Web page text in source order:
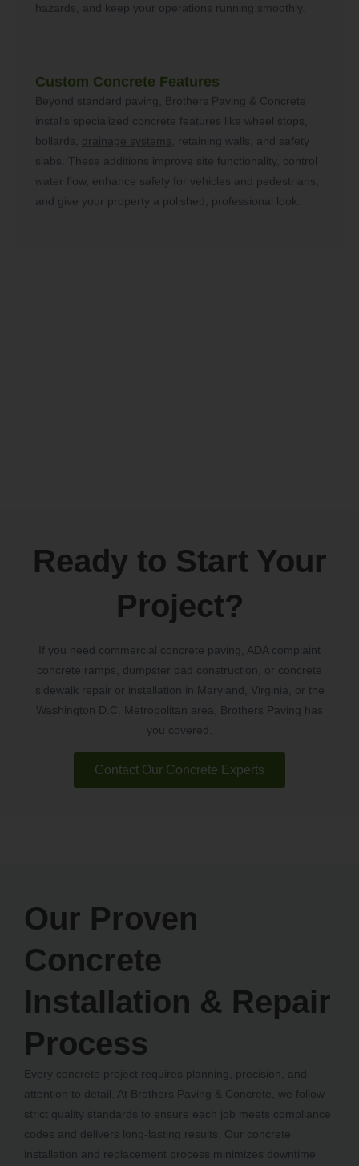
hazards, and keep your operations running smoothly.
Custom Concrete Features
Beyond standard paving, Brothers Paving & Concrete
installs specialized concrete features like wheel stops,
bollards, drainage systems , retaining walls, and safety
slabs. These additions improve site functionality, control
water flow, enhance safety for vehicles and pedestrians,
and give your property a polished, professional look.
Ready to Start Your
Project?
If you need commercial concrete paving, ADA complaint
concrete ramps, dumpster pad construction, or concrete
sidewalk repair or installation in Maryland, Virginia, or the
Washington D.C. Metropolitan area, Brothers Paving has
you covered.
Contact Our Concrete Experts
Our Proven
Concrete
Installation & Repair
Process
Every concrete project requires planning, precision, and
attention to detail. At Brothers Paving & Concrete, we follow
strict quality standards to ensure each job meets compliance
codes and delivers long-lasting results. Our concrete
installation and replacement process minimizes downtime